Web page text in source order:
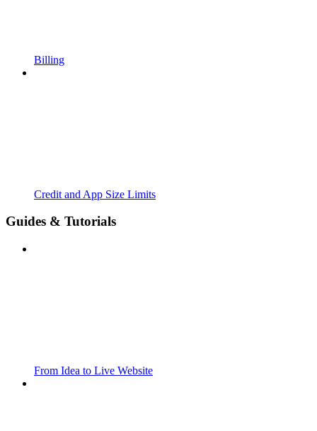
Billing
Credit and App Size Limits
Guides & Tutorials
From Idea to Live Website